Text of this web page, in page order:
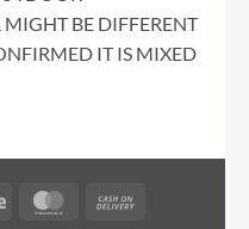
BE DIFFERENT
IT IS MIXED
Stripe MasterCard